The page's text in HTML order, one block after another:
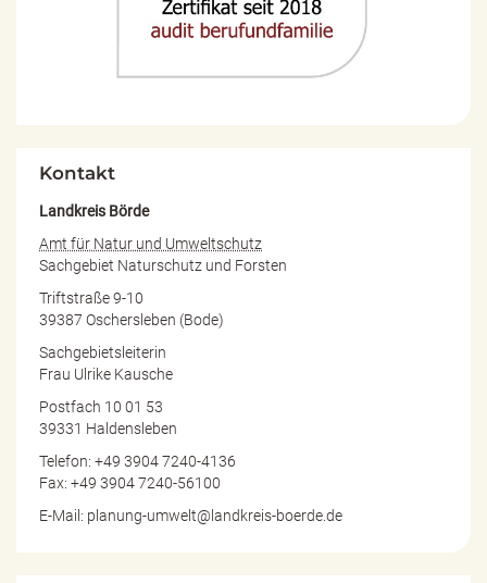
Kontakt
Landkreis Börde
Amt für Natur und Umweltschutz
Sachgebiet Naturschutz und Forsten
Triftstraße 9-10
39387 Oschersleben (Bode)
Sachgebietsleiterin
Frau Ulrike Kausche
Postfach 10 01 53
39331 Haldensleben
Telefon: +49 3904 7240-4136
Fax: +49 3904 7240-56100
E-Mail: planung-umwelt@landkreis-boerde.de